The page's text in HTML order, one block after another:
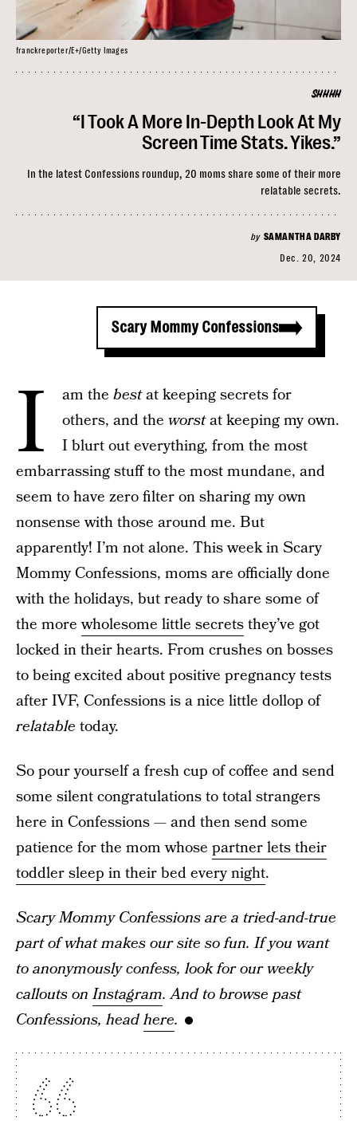
SHHHH
“I Took A More In-Depth Look At My
Screen Time Stats. Yikes.”
In the latest Confessions roundup, 20 moms share some of their more
relatable secrets.
by SAMANTHA DARBY
Dec. 20, 2024
franckreporter/E+/Getty Images
Scary Mommy Confessions
I am the bestat keeping secrets for
others, and the worstat keeping my own.
I blurt out everything, from the most
embarrassing stuff to the most mundane, and
seem to have zero filter on sharing my own
nonsense with those around me. But
apparently! I’m not alone. This week in Scary
Mommy Confessions, moms are officially done
with the holidays, but ready to share some of
the morewholesome little secretsthey’ve got
locked in their hearts. From crushes on bosses
to being excited about positive pregnancy tests
after IVF, Confessions is a nice little dollop of
relatable today.
So pour yourself a fresh cup of coffee and send
some silent congratulations to total strangers
here in Confessions — and then send some
patience for the mom whose partner lets their
toddler sleep in their bed every night.
Scary Mommy Confessions are a tried-and-true
part of what makes our site so fun. If you want
to anonymously confess, look for our weekly
callouts onInstagram. And to browse past
Confessions, headhere.